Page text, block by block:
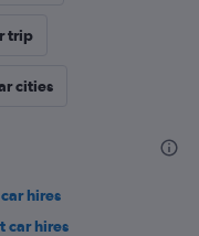
trip
cities
hires
car hires